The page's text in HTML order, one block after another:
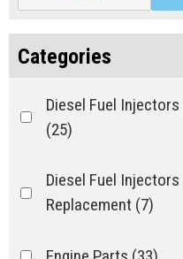
Categories
Diesel Fuel
(25)
Diesel Fuel
Replacement (7)